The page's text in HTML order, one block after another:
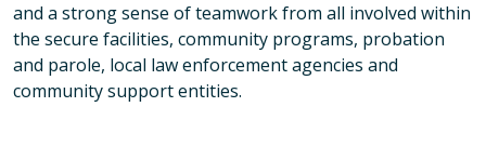
and a strong sense of teamwork from all involved within
the secure facilities, community programs, probation
and parole, local law enforcement agencies and
community support entities.